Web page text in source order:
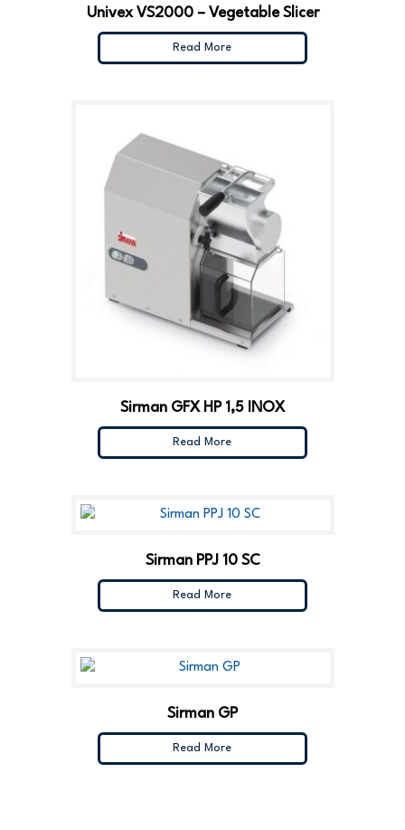
Univex VS2000 – Vegetable Slicer
Read More
Sirman GFX HP 1,5 INOX
Read More
Sirman PPJ 10 SC
Read More
Sirman GP
Read More